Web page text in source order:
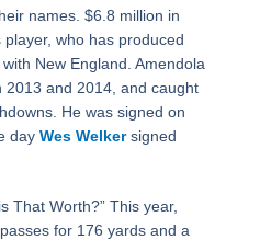
names. $6.8 million in
who has produced
New England. Amendola
2013 and 2014, and caught
He was signed on
day Wes Welkersigned
That Worth?” This year,
for 176 yards and a